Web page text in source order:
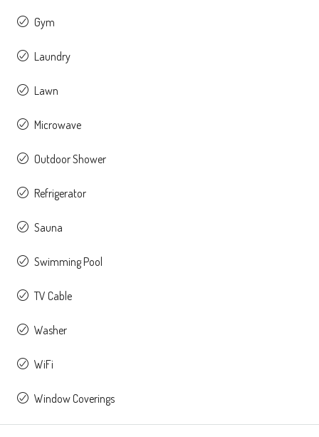
Gym
Laundry
Lawn
Microwave
Outdoor Shower
Refrigerator
Sauna
Swimming Pool
TV Cable
Washer
WiFi
Window Coverings